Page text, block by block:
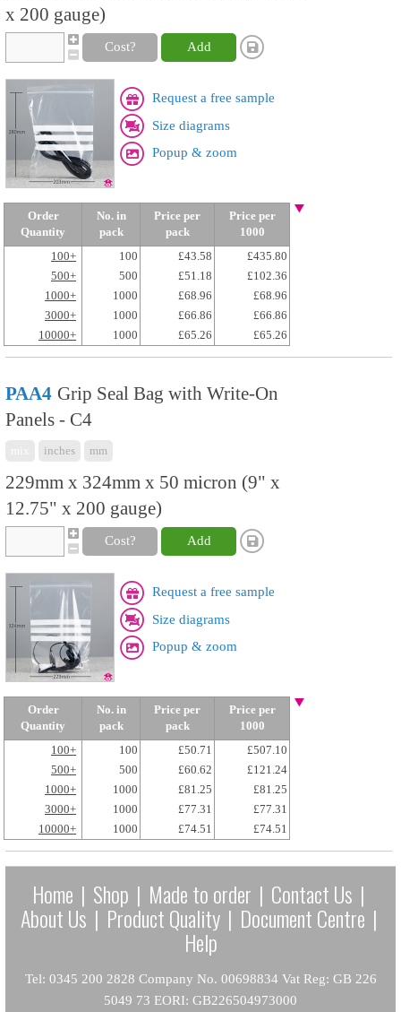
x 200 gauge)
Cost? Add
Request a free sample
Size diagrams
Popup & zoom
Order
Quantity
No. in
pack
Price per
pack
Price per
1000
100+
100 £43.58
£435.80
500+
500 £51.18
£102.36
1000+
1000 £68.96
£68.96
3000+
1000 £66.86
£66.86
10000+
1000 £65.26 £65.26
PAA4 Grip Seal Bag with Write-On
Panels - C4
inches mm
229mm x 324mm x 50 micron (9" x
12.75" x 200 gauge)
Cost? Add
Request a free sample
Size diagrams
Popup & zoom
Order
Quantity
No. in
pack
Price per
pack
Price per
1000
100+
100 £50.71
£507.10
500+
500 £60.62
£121.24
1000+
1000 £81.25
£81.25
3000+
1000 £77.31
£77.31
10000+
1000 £74.51 £74.51
Home | Shop | Made to order | Contact Us |
About Us | Product Quality | Document Centre |
Help
Tel: 0345 200 2828 Company No. 00698834 Vat Reg: GB 226
5049 73 EORI: GB226504973000